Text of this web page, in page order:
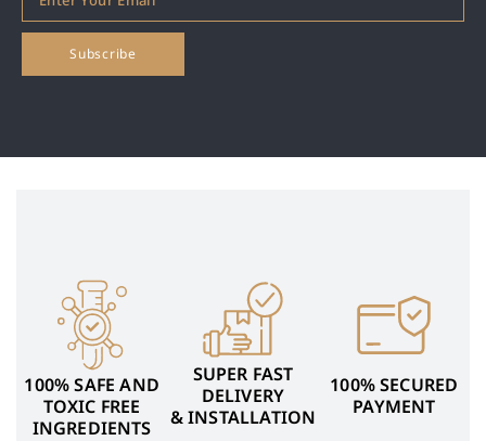
100% SAFE AND
TOXIC FREE
INGREDIENTS
SUPER FAST
DELIVERY
& INSTALLATION
100% SECURED
PAYMENT